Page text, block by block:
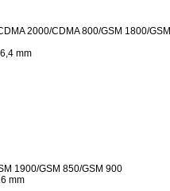
2000/CDMA 800/GSM 1800/GSM
mm
1900/GSM 850/GSM 900
mm